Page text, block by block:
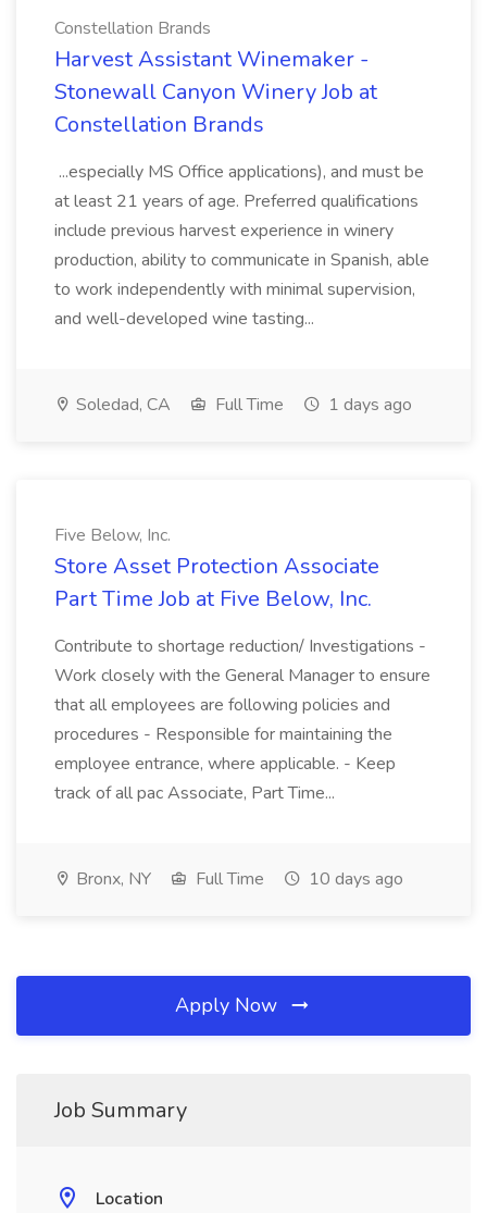
Constellation Brands
Harvest Assistant Winemaker -
Stonewall Canyon Winery Job at
Constellation Brands
...especially MS Office applications), and must be
at least 21 years of age. Preferred qualifications
include previous harvest experience in winery
production, ability to communicate in Spanish, able
to work independently with minimal supervision,
and well-developed wine tasting...
Soledad, CA Full Time 1 days ago
Five Below, Inc.
Store Asset Protection Associate
Part Time Job at Five Below, Inc.
Contribute to shortage reduction/ Investigations -
Work closely with the General Manager to ensure
that all employees are following policies and
procedures - Responsible for maintaining the
employee entrance, where applicable. - Keep
track of all pac Associate, Part Time...
Bronx, NY Full Time 10 days ago
Apply Now
Job Summary
Location